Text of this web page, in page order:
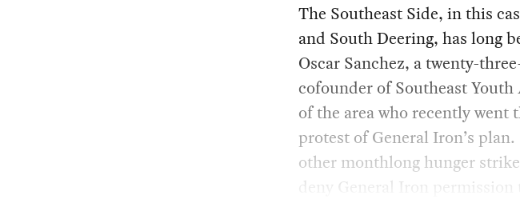
The Southeast Side, in this
and South Deering, has long
Oscar Sanchez, a twenty-
cofounder of Southeast
of the area who recently
protest of General Iron’s
other monthlong hunger
deny General Iron permission